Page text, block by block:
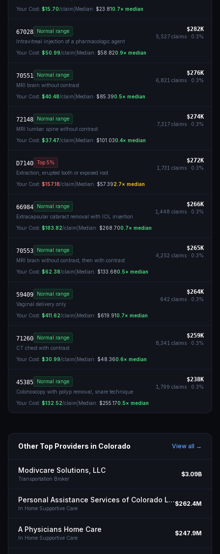
Your Cost: $15.70/claim Median: $23.810.7× median
67028
Normal range
Intravitreal injection of a pharmacologic agent
$282K
5,527 claims · 0.3%
Your Cost: $50.99/claim Median: $58.820.9× median
70551
Normal range
MRI brain without contrast
$276K
6,821 claims · 0.3%
Your Cost: $40.48/claim Median: $85.390.5× median
72148
Normal range
MRI lumbar spine without contrast
$274K
7,317 claims · 0.3%
Your Cost: $37.47/claim Median: $101.030.4× median
D7140 Top 5%
Extraction, erupted tooth or exposed root
$272K
1,731 claims · 0.3%
Your Cost: $157.18/claim Median: $57.392.7× median
66984
Normal range
Extracapsular cataract removal with IOL insertion
$266K
1,448 claims · 0.3%
Your Cost: $183.82/claim Median: $268.700.7× median
70553
Normal range
MRI brain without contrast, then with contrast
$265K
4,252 claims · 0.3%
Your Cost: $62.38/claim Median: $133.680.5× median
59409
Normal range
Vaginal delivery only
$264K
642 claims · 0.3%
Your Cost: $411.62/claim Median: $619.910.7× median
71260
Normal range
CT chest with contrast
$259K
8,341 claims · 0.3%
Your Cost: $30.99/claim Median: $48.360.6× median
45385
Normal range
Colonoscopy with polyp removal, snare technique
$238K
1,799 claims · 0.3%
Your Cost: $132.52/claim Median: $255.170.5× median
Other Top Providers in Colorado View all →
Modivcare Solutions, LLC
Transportation Broker
$3.09B
Personal Assistance Services of Colorado LLC
In Home Supportive Care
$262.4M
A Physicians Home Care
In Home Supportive Care
$247.9M